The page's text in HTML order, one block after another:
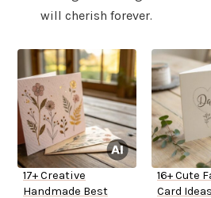
will cherish forever.
17+ Creative
Handmade Best
16+ Cute
Card